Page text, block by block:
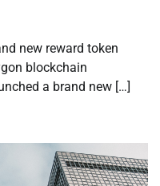
new reward token
blockchain
a brand new […]